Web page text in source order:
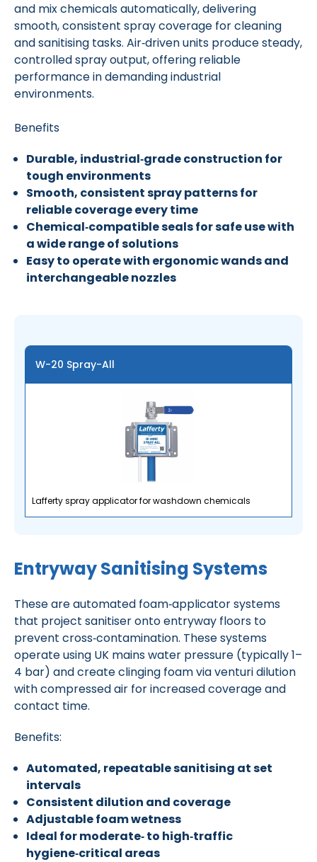
and mix chemicals automatically, delivering
smooth, consistent spray coverage for cleaning
and sanitising tasks. Air‑driven units produce steady,
controlled spray output, offering reliable
performance in demanding industrial
environments.
Benefits
Durable, industrial‑grade construction for
tough environments
Smooth, consistent spray patterns for
reliable coverage every time
Chemical‑compatible seals for safe use with
a wide range of solutions
Easy to operate with ergonomic wands and
interchangeable nozzles
W-20 Spray-All
Lafferty spray applicator for washdown chemicals
Entryway Sanitising Systems
These are automated foam‑applicator systems
that project sanitiser onto entryway floors to
prevent cross‑contamination. These systems
operate using UK mains water pressure (typically 1–
4 bar) and create clinging foam via venturi dilution
with compressed air for increased coverage and
contact time.
Benefits:
Automated, repeatable sanitising at set
intervals
Consistent dilution and coverage
Adjustable foam wetness
Ideal for moderate‑ to high‑traffic
hygiene‑critical areas